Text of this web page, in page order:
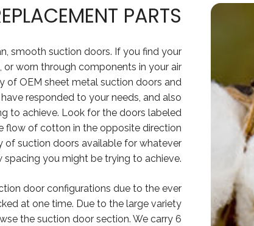
PARTS
smooth suction doors. If you find your
worn through components in your air
of OEM sheet metal suction doors and
responded to your needs, and also
to achieve. Look for the doors labeled
flow of cotton in the opposite direction
of suction doors available for whatever
spacing you might be trying to achieve.
door configurations due to the ever
at one time. Due to the large variety
the suction door section. We carry 6